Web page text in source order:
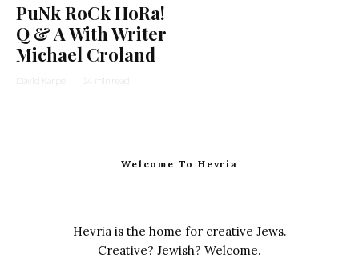
PuNk RoCk HoRa!
Q & A With Writer
Michael Croland
David Karpel · 14 min read
Welcome To Hevria
Hevria is the home for creative Jews.
Creative? Jewish? Welcome.